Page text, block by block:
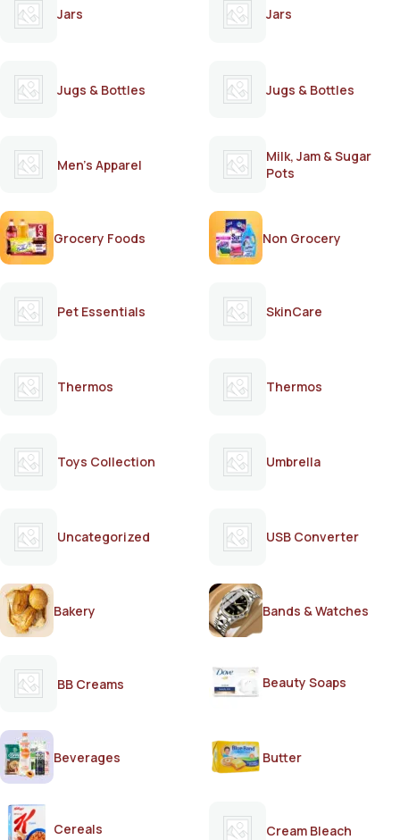
Jars Jars
Jugs & Bottles Jugs & Bottles
Men's Apparel
Milk, Jam & Sugar
Pots
Grocery Foods Non Grocery
Pet Essentials SkinCare
Thermos Thermos
Toys Collection Umbrella
Uncategorized USB Converter
Bakery Bands & Watches
BB Creams Beauty Soaps
Beverages Butter
Cereals Cream Bleach